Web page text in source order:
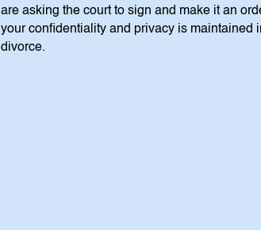
are asking the court to sign and make it an
your confidentiality and privacy is maintained
divorce.